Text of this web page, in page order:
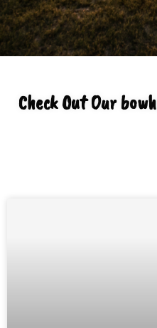
Check Out Our